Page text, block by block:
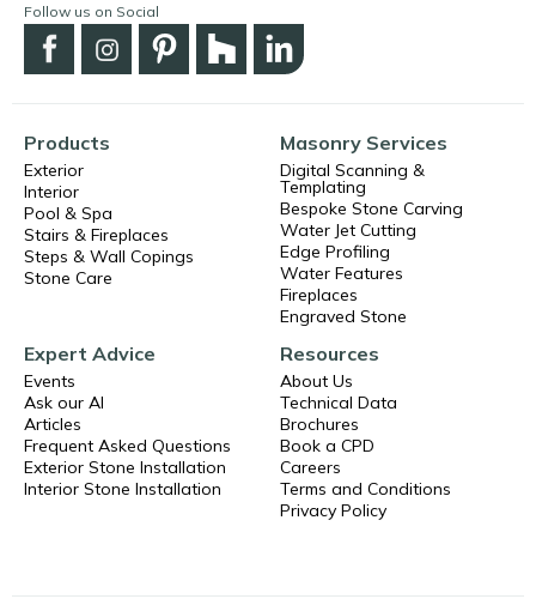
Follow us on Social
Products
Exterior
Interior
Pool & Spa
Stairs & Fireplaces
Steps & Wall Copings
Stone Care
Masonry Services
Digital Scanning &
Templating
Bespoke Stone Carving
Water Jet Cutting
Edge Profiling
Water Features
Fireplaces
Engraved Stone
Expert Advice
Events
Ask our AI
Articles
Frequent Asked Questions
Exterior Stone Installation
Interior Stone Installation
Resources
About Us
Technical Data
Brochures
Book a CPD
Careers
Terms and Conditions
Privacy Policy